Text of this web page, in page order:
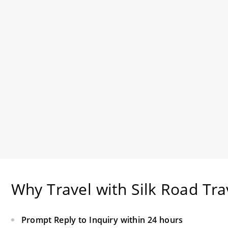
Why Travel with Silk Road
Prompt Reply to Inquiry within 24 hours